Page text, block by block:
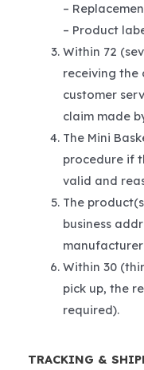
–
– Product
Within 72
receiving the
customer
claim made
The Mini
procedure if
valid and
The
business
Within 30
pick up, the
required).
TRACKING &